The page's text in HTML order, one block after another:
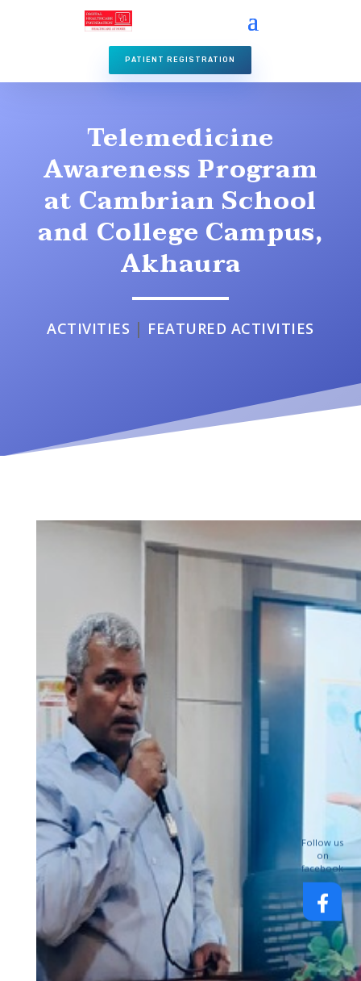
PATIENT REGISTRATION
Telemedicine
Awareness Program
at Cambrian School
and College Campus,
Akhaura
ACTIVITIES | FEATURED ACTIVITIES
Follow us
on
facebook